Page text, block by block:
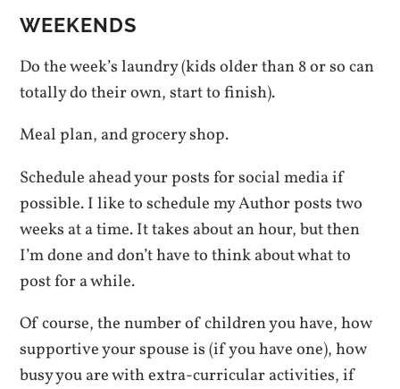
WEEKENDS
Do the week’s laundry (kids older than 8 or so can
totally do their own, start to finish).
Meal plan, and grocery shop.
Schedule ahead your posts for social media if
possible. I like to schedule my Author posts two
weeks at a time. It takes about an hour, but then
I’m done and don’t have to think about what to
post for a while.
Of course, the number of children you have, how
supportive your spouse is (if you have one), how
busy you are with extra-curricular activities, if